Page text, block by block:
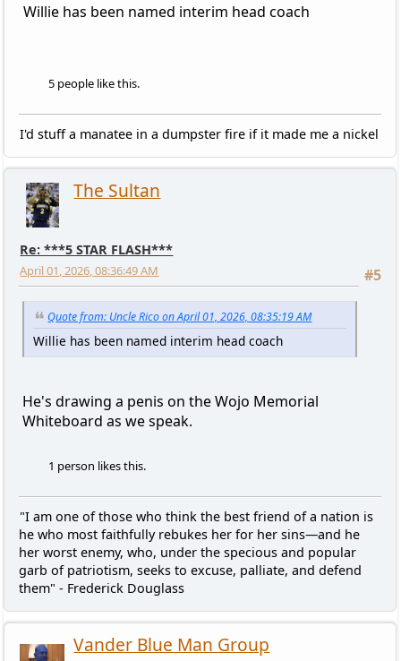
Willie has been named interim head coach
5 people like this.
I'd stuff a manatee in a dumpster fire if it made me a nickel
The Sultan
Re: ***5 STAR FLASH***
#5
April 01, 2026, 08:36:49 AM
Quote from: Uncle Rico on April 01, 2026, 08:35:19 AM
Willie has been named interim head coach
He's drawing a penis on the Wojo Memorial
Whiteboard as we speak.
1 person likes this.
"I am one of those who think the best friend of a nation is
he who most faithfully rebukes her for her sins—and he
her worst enemy, who, under the specious and popular
garb of patriotism, seeks to excuse, palliate, and defend
them" - Frederick Douglass
Vander Blue Man Group